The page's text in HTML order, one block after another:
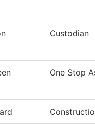
Custodian
One Stop